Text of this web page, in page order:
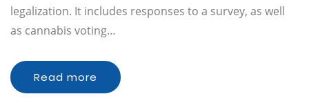
legalization. It includes responses to a survey, as well
as cannabis voting…
Read more